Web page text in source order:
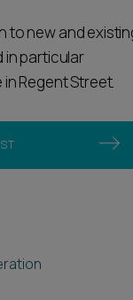
to new and
in particular
Regent Street.